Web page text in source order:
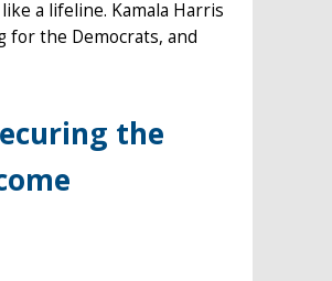
a lifeline. Kamala Harris
for the Democrats, and
the